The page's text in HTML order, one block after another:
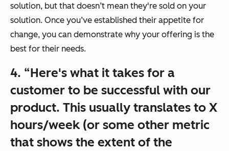
solution, but that doesn’t mean they're sold on your
solution. Once you’ve established their appetite for
change, you can demonstrate why your offering is the
best for their needs.
4. “Here's what it takes for a
customer to be successful with our
product. This usually translates to X
hours/week (or some other metric
that shows the extent of the